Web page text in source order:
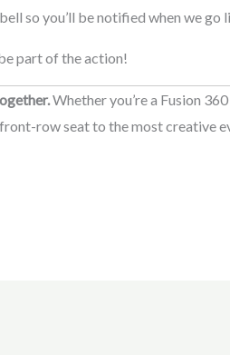
so you’ll be notified when we go
part of the action!
Whether you’re a Fusion
row seat to the most creative